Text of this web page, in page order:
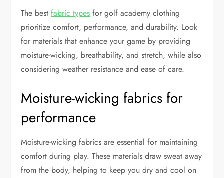
The bestfabric types for golf academy clothing
prioritize comfort, performance, and durability. Look
for materials that enhance your game by providing
moisture-wicking, breathability, and stretch, while also
considering weather resistance and ease of care.
Moisture-wicking fabrics for
performance
Moisture-wicking fabrics are essential for maintaining
comfort during play. These materials draw sweat away
from the body, helping to keep you dry and cool on